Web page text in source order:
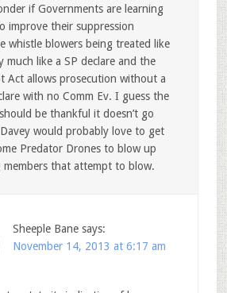
if Governments are learning
improve their suppression
whistle blowers being treated like
much like a SP declare and the
Act allows prosecution without a
with no Comm Ev. I guess the
be thankful it doesn’t go
would probably love to get
Predator Drones to blow up
members that attempt to blow.
Sheeple Bane says:
November 14, 2013 at 6:17 am